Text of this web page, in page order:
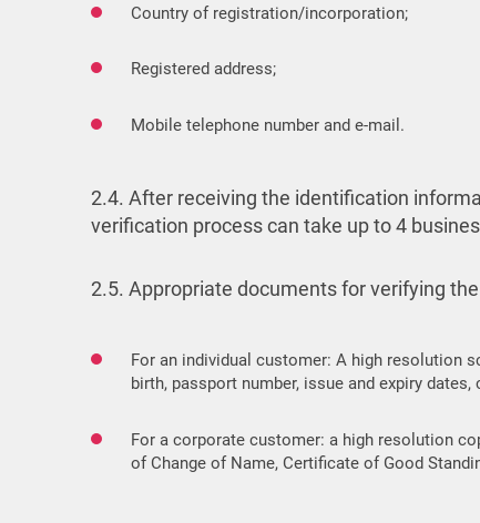
Country of registration/incorporation;
Registered address;
Mobile telephone number and e-mail.
2.4. After receiving the identification
verification process can take up to 4
2.5. Appropriate documents for verifying
For an individual customer: A high resolution
birth, passport number, issue and expiry
For a corporate customer: a high resolution
of Change of Name, Certificate of Good